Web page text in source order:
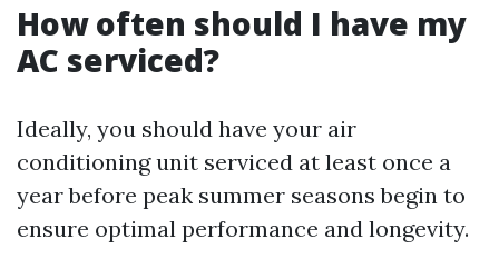
How often should I have my
AC serviced?
Ideally, you should have your air
conditioning unit serviced at least once a
year before peak summer seasons begin to
ensure optimal performance and longevity.